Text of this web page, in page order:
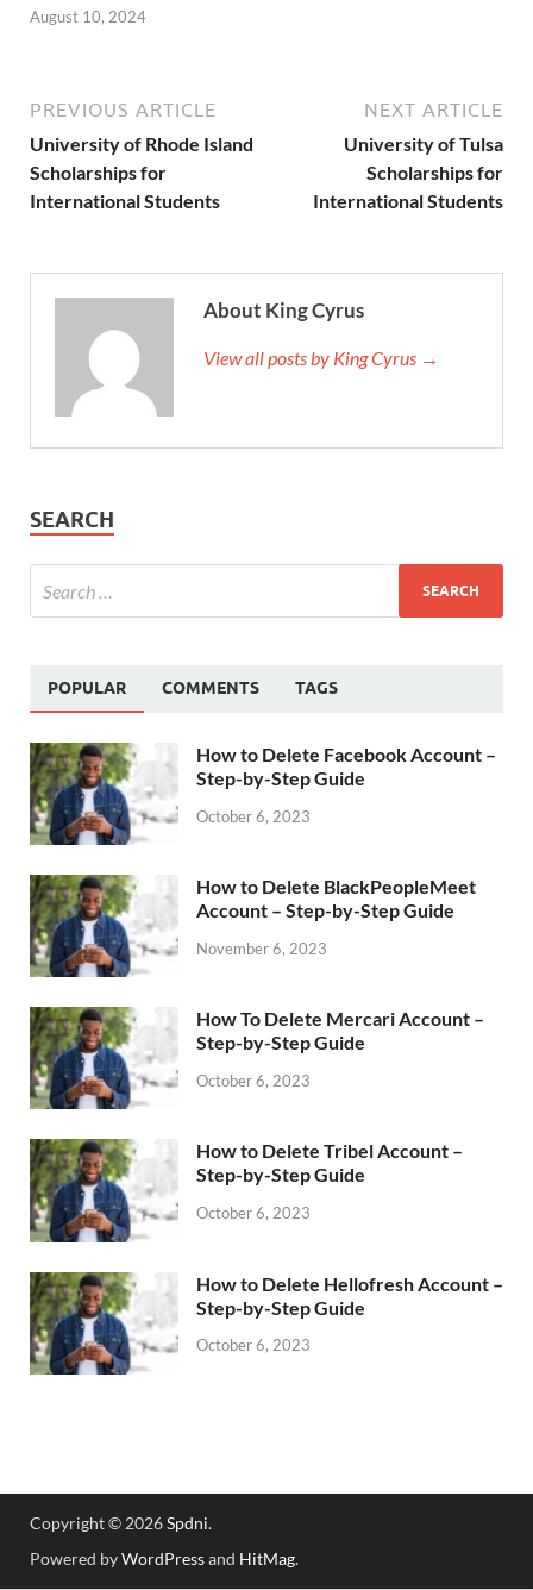
August 10, 2024
PREVIOUS ARTICLE
University of Rhode Island
Scholarships for
International Students
NEXT ARTICLE
University of Tulsa
Scholarships for
International Students
About King Cyrus
View all posts by King Cyrus →
SEARCH
POPULAR COMMENTS TAGS
How to Delete Facebook Account –
Step-by-Step Guide
October 6, 2023
How to Delete BlackPeopleMeet
Account – Step-by-Step Guide
November 6, 2023
How To Delete Mercari Account –
Step-by-Step Guide
October 6, 2023
How to Delete Tribel Account –
Step-by-Step Guide
October 6, 2023
How to Delete Hellofresh Account –
Step-by-Step Guide
October 6, 2023
Copyright © 2026Spdni.
Powered byWordPressand HitMag.